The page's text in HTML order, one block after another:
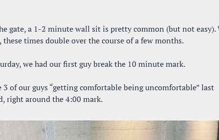
gate, a 1-2 minute wall sit is pretty common (but not easy).
these times double over the course of a few months.
we had our first guy break the 10 minute mark.
3 of our guys “getting comfortable being uncomfortable” last
right around the 4:00 mark.